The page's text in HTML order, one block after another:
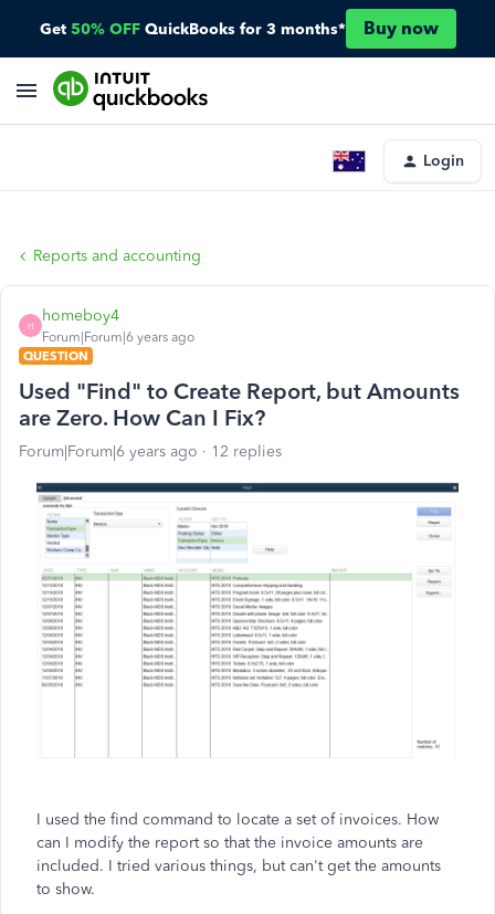
Get 50% OFF QuickBooks for 3 months* Buy now
Login
Reports and accounting
H
homeboy4
Forum|Forum|6 years ago
QUESTION
Used "Find" to Create Report, but Amounts
are Zero. How Can I Fix?
Forum|Forum|6 years ago 12 replies
I used the find command to locate a set of invoices. How
can I modify the report so that the invoice amounts are
included. I tried various things, but can't get the amounts
to show.